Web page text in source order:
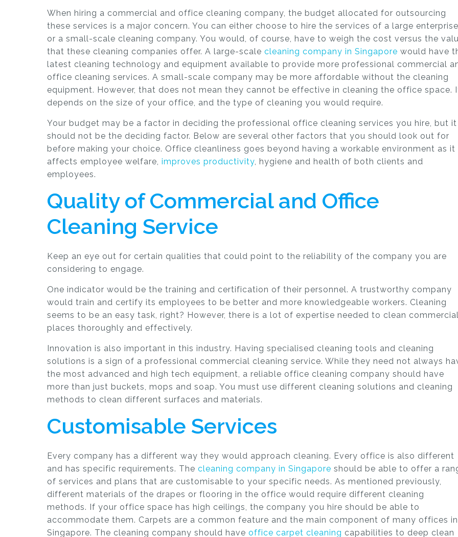
When hiring a commercial and office cleaning company, the budget allocated for outsourcing
these services is a major concern. You can either choose to hire the services of a large enterprise
or a small-scale cleaning company. You would, of course, have to weigh the cost versus the
that these cleaning companies offer. A large-scale cleaning company in Singapore would have
latest cleaning technology and equipment available to provide more professional commercial
office cleaning services. A small-scale company may be more affordable without the cleaning
equipment. However, that does not mean they cannot be effective in cleaning the office space.
depends on the size of your office, and the type of cleaning you would require.
Your budget may be a factor in deciding the professional office cleaning services you hire, but it
should not be the deciding factor. Below are several other factors that you should look out for
before making your choice. Office cleanliness goes beyond having a workable environment as it
affects employee welfare, improves productivity, hygiene and health of both clients and
employees.
Quality of Commercial and Office
Cleaning Service
Keep an eye out for certain qualities that could point to the reliability of the company you are
considering to engage.
One indicator would be the training and certification of their personnel. A trustworthy company
would train and certify its employees to be better and more knowledgeable workers. Cleaning
seems to be an easy task, right? However, there is a lot of expertise needed to clean
places thoroughly and effectively.
Innovation is also important in this industry. Having specialised cleaning tools and cleaning
solutions is a sign of a professional commercial cleaning service. While they need not always
the most advanced and high tech equipment, a reliable office cleaning company should have
more than just buckets, mops and soap. You must use different cleaning solutions and cleaning
methods to clean different surfaces and materials.
Customisable Services
Every company has a different way they would approach cleaning. Every office is also different
and has specific requirements. The cleaning company in Singapore should be able to offer a
of services and plans that are customisable to your specific needs. As mentioned previously,
different materials of the drapes or flooring in the office would require different cleaning
methods. If your office space has high ceilings, the company you hire should be able to
accommodate them. Carpets are a common feature and the main component of many offices in
Singapore. The cleaning company should have office carpet cleaning capabilities to deep clean